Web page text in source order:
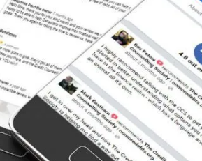
Thank you so
that spoke with me at the
Client Review from